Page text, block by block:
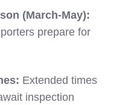
(March-May):
prepare for
Extended times
inspection